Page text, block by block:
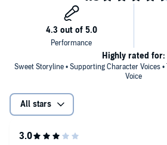
Sweet Storyline • Supporting Character Voices •
Voice
Highly rated for:
All stars